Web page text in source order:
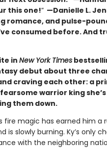
this one!”—Danielle L.
romance, and pulse-
consumed before. And
in New York Times
debut about three
craving each other: a
warrior king
them down.
fire magic has earned him a
slowly burning. Ky’s only
with the neighboring